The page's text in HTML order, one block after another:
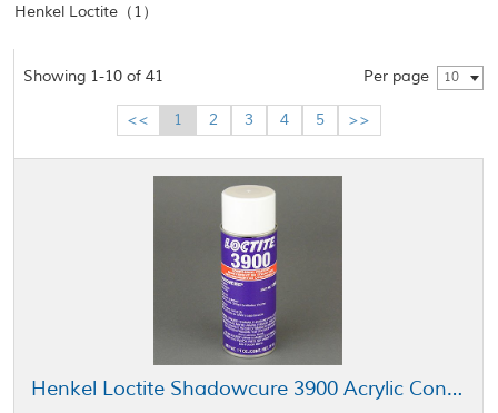
Henkel Loctite（1）
Showing 1-10 of 41 Per page 10
<< 1 2 3 4 5 >>
Henkel Loctite Shadowcure 3900 Acrylic Conformal Coating Clear 11 oz Aerosol